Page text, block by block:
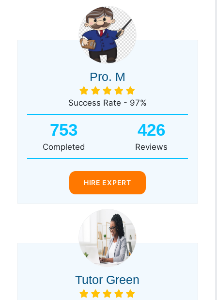
Pro. M
Success Rate - 97%
753
Completed
426
Reviews
HIRE EXPERT
Tutor Green